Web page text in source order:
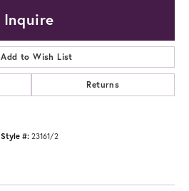
Inquire
Add to Wish List
Returns
Style #: 23161/2